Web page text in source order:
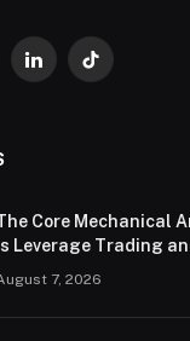
LinkedInTikTok
Core Mechanical
Is Leverage Trading
7, 2026